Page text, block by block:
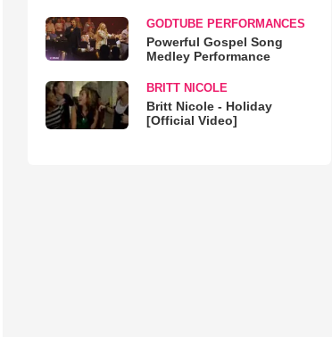
GODTUBE PERFORMANCES
Powerful Gospel Song
Medley Performance
BRITT NICOLE
Britt Nicole - Holiday
[Official Video]